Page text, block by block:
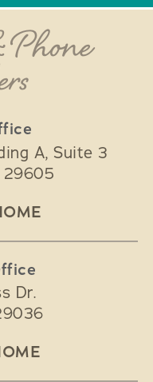
Phone
A, Suite 3
29605
Dr.